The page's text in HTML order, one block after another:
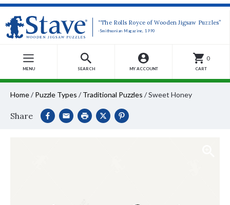
“The Rolls Royce of Wooden Jigsaw Puzzles”
-Smithsonian Magazine, 1990
MENU SEARCH MY ACCOUNT
0
CART
Home/ Puzzle Types / Traditional Puzzles /Sweet Honey
Share